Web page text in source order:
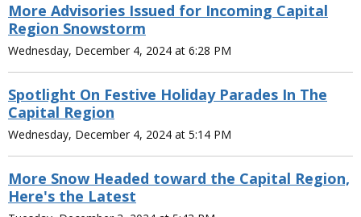
More Advisories Issued for Incoming Capital
Region Snowstorm
Wednesday, December 4, 2024 at 6:28 PM
Spotlight On Festive Holiday Parades In The
Capital Region
Wednesday, December 4, 2024 at 5:14 PM
More Snow Headed toward the Capital Region,
Here's the Latest